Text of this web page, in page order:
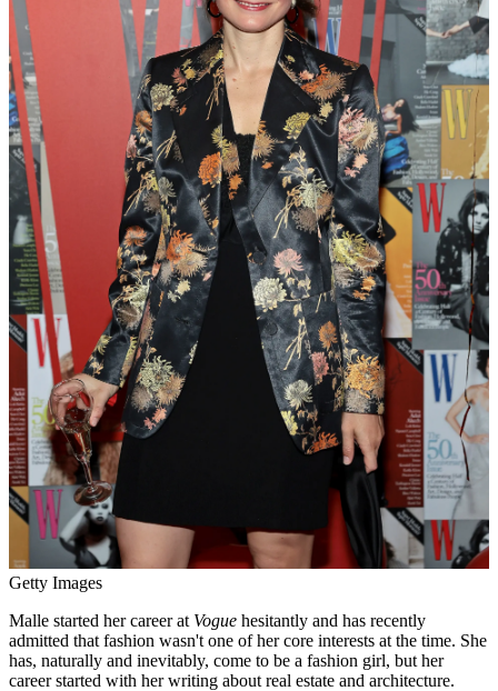
Getty Images
Malle started her career at Vogue hesitantly and has recently
admitted that fashion wasn't one of her core interests at the time. She
has, naturally and inevitably, come to be a fashion girl, but her
career started with her writing about real estate and architecture.